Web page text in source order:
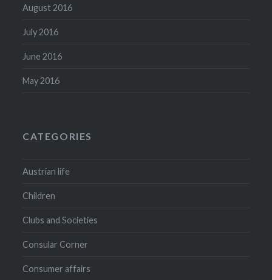
August 2016
July 2016
June 2016
May 2016
CATEGORIES
Austrian life
Children
Clubs and Societies
Consular Corner
Consumer affairs